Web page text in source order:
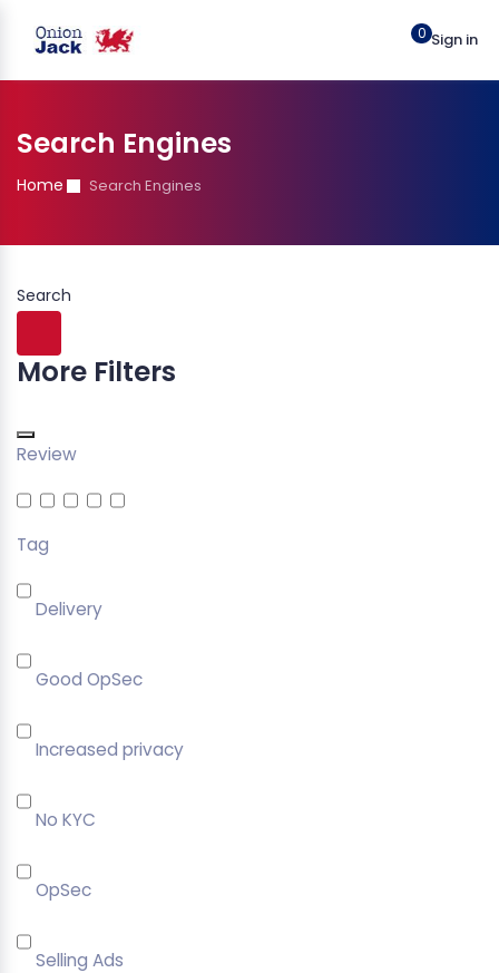
0 Sign in
Search Engines
Home Search Engines
Search
More Filters
Review
Tag
Delivery
Good OpSec
Increased privacy
No KYC
OpSec
Selling Ads